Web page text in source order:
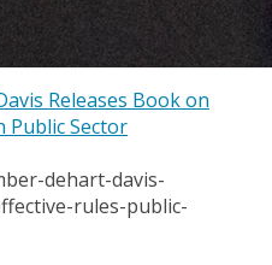
Releases Book on
Public Sector
dehart-davis-
rules-public-